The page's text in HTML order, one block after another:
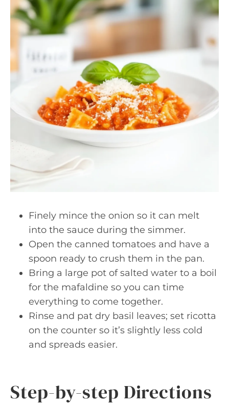
Finely mince the onion so it can melt
into the sauce during the simmer.
Open the canned tomatoes and have a
spoon ready to crush them in the pan.
Bring a large pot of salted water to a boil
for the mafaldine so you can time
everything to come together.
Rinse and pat dry basil leaves; set ricotta
on the counter so it’s slightly less cold
and spreads easier.
Step-by-step Directions